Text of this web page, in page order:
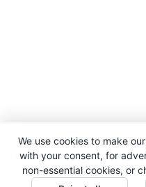
We use cookies to make
with your consent, for
non-essential cookies, or